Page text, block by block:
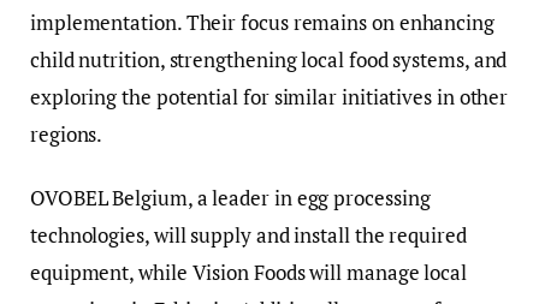
implementation. Their focus remains on enhancing
child nutrition, strengthening local food systems, and
exploring the potential for similar initiatives in other
regions.
OVOBEL Belgium, a leader in egg processing
technologies, will supply and install the required
equipment, while Vision Foods will manage local